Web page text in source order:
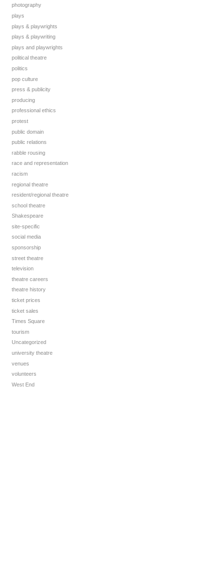
photography
plays
plays & playwrights
plays & playwriting
plays and playwrights
political theatre
politics
pop culture
press & publicity
producing
professional ethics
protest
public domain
public relations
rabble rousing
race and representation
racism
regional theatre
resident/regional theatre
school theatre
Shakespeare
site-specific
social media
sponsorship
street theatre
television
theatre careers
theatre history
ticket prices
ticket sales
Times Square
tourism
Uncategorized
university theatre
venues
volunteers
West End